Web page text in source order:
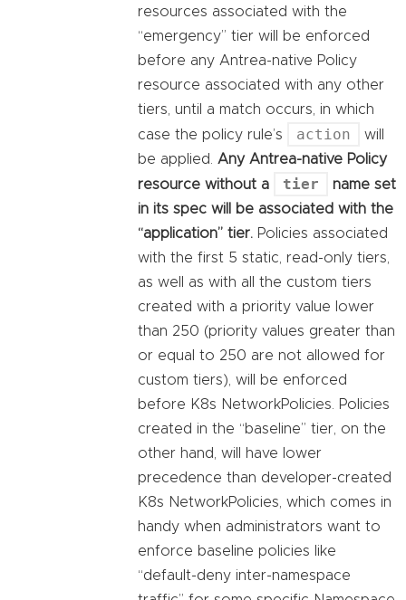
resources associated with the
“emergency” tier will be enforced
before any Antrea-native Policy
resource associated with any other
tiers, until a match occurs, in which
case the policy rule’s
action
will
be applied. Any Antrea-native Policy
resource without a
tier
name set
in its spec will be associated with the
“application” tier. Policies associated
with the first 5 static, read-only tiers,
as well as with all the custom tiers
created with a priority value lower
than 250 (priority values greater than
or equal to 250 are not allowed for
custom tiers), will be enforced
before K8s NetworkPolicies. Policies
created in the “baseline” tier, on the
other hand, will have lower
precedence than developer-created
K8s NetworkPolicies, which comes in
handy when administrators want to
enforce baseline policies like
“default-deny inter-namespace